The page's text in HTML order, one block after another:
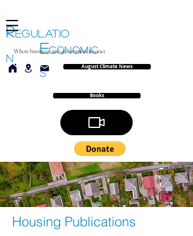
ECONOMIC
S
REGULATIO
N
August Climate News
Where business and government interact
Books
Housing Publications